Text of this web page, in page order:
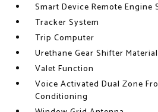
Smart Device Remote Engine
Tracker System
Trip Computer
Urethane Gear Shifter Material
Valet Function
Voice Activated Dual Zone
Conditioning